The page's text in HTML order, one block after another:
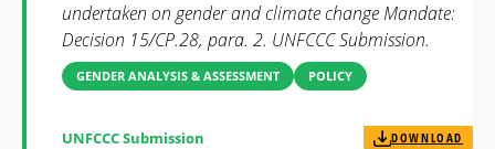
undertaken on gender and climate change Mandate:
Decision 15/CP.28, para. 2. UNFCCC Submission.
GENDER ANALYSIS & ASSESSMENT POLICY
UNFCCC Submission DOWNLOAD